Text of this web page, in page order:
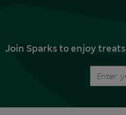
Join Sparks to enjoy